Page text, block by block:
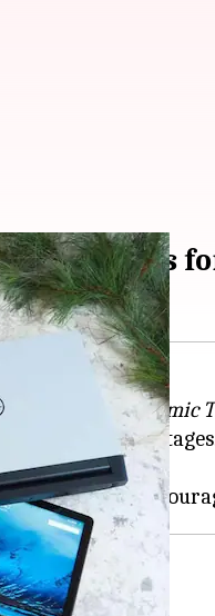
imports
the Economic
market
2025.
production